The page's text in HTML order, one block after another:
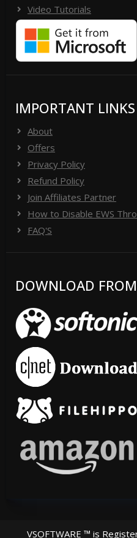
Video Tutorials
IMPORTANT LINKS
About
Offers
Privacy Policy
Refund Policy
Join Affiliates Partner
How to Disable EWS
FAQ'S
DOWNLOAD FROM
VSOFTWARE ™ is